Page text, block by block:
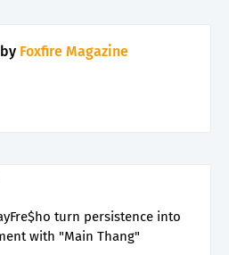
Foxfire Magazine
turn persistence into
with "Main Thang"